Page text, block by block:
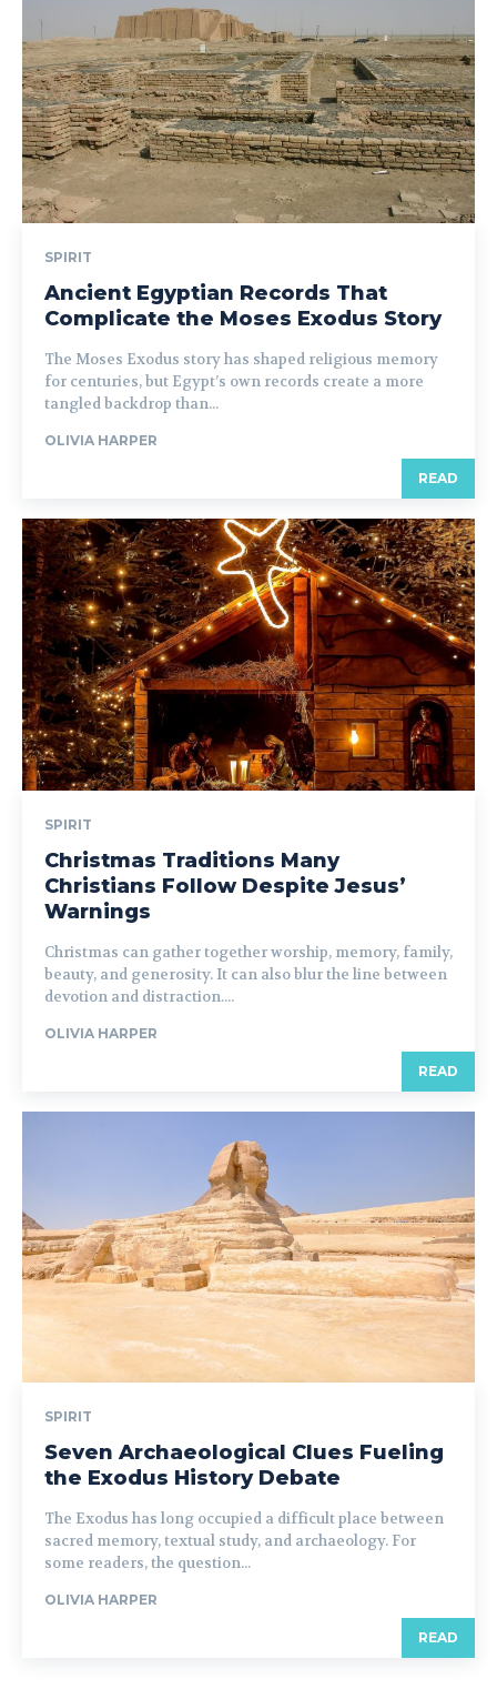
SPIRIT
Ancient Egyptian Records That
Complicate the Moses Exodus Story
The Moses Exodus story has shaped religious memory
for centuries, but Egypt’s own records create a more
tangled backdrop than...
OLIVIA HARPER
READ
SPIRIT
Christmas Traditions Many
Christians Follow Despite Jesus’
Warnings
Christmas can gather together worship, memory, family,
beauty, and generosity. It can also blur the line between
devotion and distraction....
OLIVIA HARPER
READ
SPIRIT
Seven Archaeological Clues Fueling
the Exodus History Debate
The Exodus has long occupied a difficult place between
sacred memory, textual study, and archaeology. For
some readers, the question...
OLIVIA HARPER
READ